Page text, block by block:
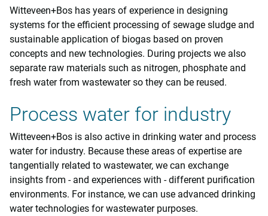
Witteveen+Bos has years of experience in designing
systems for the efficient processing of sewage sludge and
sustainable application of biogas based on proven
concepts and new technologies. During projects we also
separate raw materials such as nitrogen, phosphate and
fresh water from wastewater so they can be reused.
Process water for industry
Witteveen+Bos is also active in drinking water and process
water for industry. Because these areas of expertise are
tangentially related to wastewater, we can exchange
insights from - and experiences with - different purification
environments. For instance, we can use advanced drinking
water technologies for wastewater purposes.